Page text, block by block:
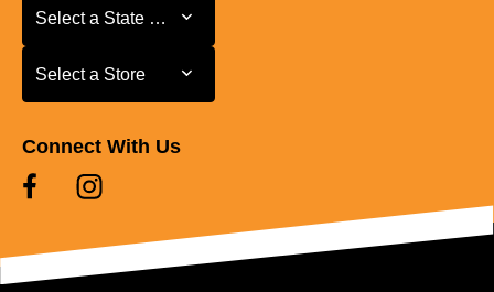
Select a State or Province
Select a State or Province
Select a Store
Select a Store
Connect With Us